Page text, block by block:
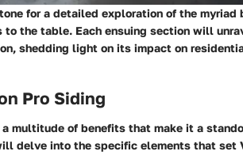
for a detailed exploration of the
to the table. Each ensuing section will
shedding light on its impact on
Pro Siding
a multitude of benefits that make it a
delve into the specific elements that set